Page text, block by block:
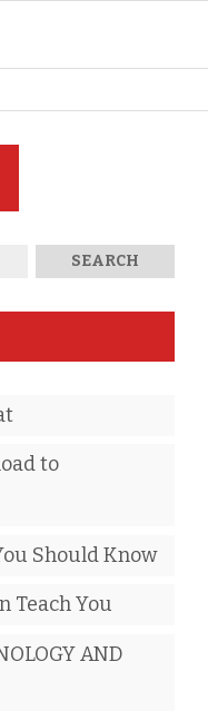
to
Should Know
Teach You
AND